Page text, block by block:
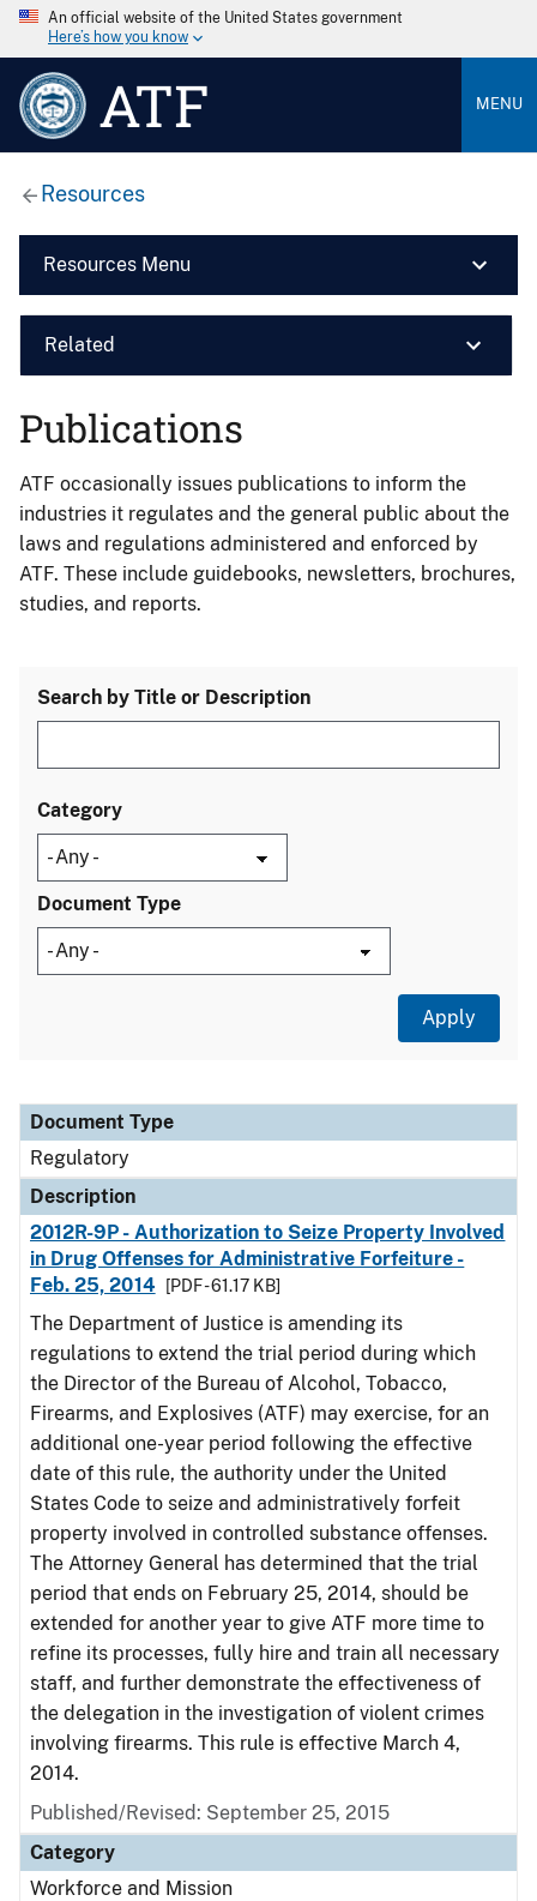
An official website of the United States government
Here’s how you know
ATF MENU
Resources
Resources Menu
Related
Publications
ATF occasionally issues publications to inform the
industries it regulates and the general public about the
laws and regulations administered and enforced by
ATF. These include guidebooks, newsletters, brochures,
studies, and reports.
Search by Title or Description
Category
Document Type
Document Type
Description
Category
Document Type
Regulatory
Description
2012R-9P - Authorization to Seize Property Involved
in Drug Offenses for Administrative Forfeiture -
Feb. 25, 2014
[PDF - 61.17 KB]
The Department of Justice is amending its
regulations to extend the trial period during which
the Director of the Bureau of Alcohol, Tobacco,
Firearms, and Explosives (ATF) may exercise, for an
additional one-year period following the effective
date of this rule, the authority under the United
States Code to seize and administratively forfeit
property involved in controlled substance offenses.
The Attorney General has determined that the trial
period that ends on February 25, 2014, should be
extended for another year to give ATF more time to
refine its processes, fully hire and train all necessary
staff, and further demonstrate the effectiveness of
the delegation in the investigation of violent crimes
involving firearms. This rule is effective March 4,
2014.
Published/Revised: September 25, 2015
Category
Workforce and Mission